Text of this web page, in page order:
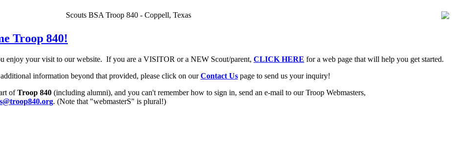
Scouts BSA Troop 840 - Coppell, Texas
Troop 840!
enjoy your visit to ourwebsite. If you are a VISITOR or a NEW Scout/parent, CLICK HERE for a web page that will help you get started.
information beyond that provided, please click on ourContact Us page to send us your inquiry!
ofTroop 840 (including alumni), and you can't remember how to sign in, send an e-mail to our Troop Webmasters,
. (Note that "webmasterS" is plural!)